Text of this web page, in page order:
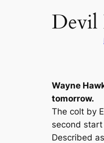
Devil
Wayne
tomorrow.
The colt by
second
Described